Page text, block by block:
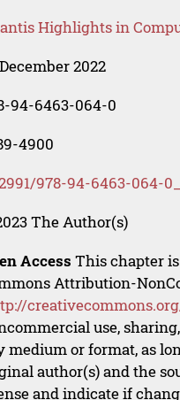
Highlights in
2022
94-6463-064-0
4900
978-94-6463-064-
The Author(s)
Access This chapter
Attribution-
use,
medium or format, as
author(s) and the
and indicate if